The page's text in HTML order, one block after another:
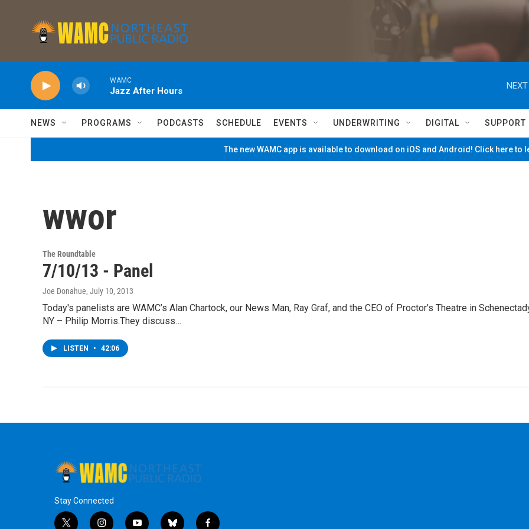
WAMC
Jazz After Hours
NEWS PROGRAMS PODCASTS SCHEDULE EVENTS UNDERWRITING DIGITAL SUPPORT
The new WAMC app is available to download on iOS and Android! Click here to
wwor
The Roundtable
7/10/13 - Panel
Joe Donahue, July 10, 2013
Today's panelists are WAMC’s Alan Chartock, our News Man, Ray Graf, and the CEO of Proctor’s Theatre in
NY – Philip Morris.They discuss…
LISTEN • 42:06
Stay Connected